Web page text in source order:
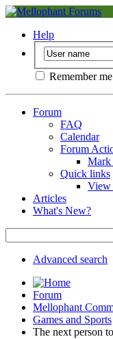
Help
Remember me
Forum
FAQ
Calendar
Forum
Mark
Quick links
View
Articles
What's New?
Advanced search
Forum
Mellophant
Games and Sports
The next person